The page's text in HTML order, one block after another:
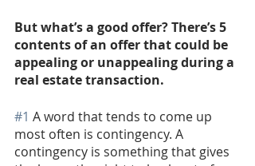
But what’s a good offer? There’s 5
contents of an offer that could be
appealing or unappealing during a
real estate transaction.
#1 A word that tends to come up
most often is contingency. A
contingency is something that gives